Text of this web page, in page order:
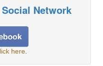
Network
here